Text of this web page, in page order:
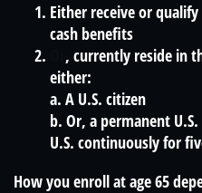
Either receive or
cash benefits
, currently reside in
either:
a. A U.S. citizen
b. Or, a permanent
U.S. continuously for
How you enroll at age 65